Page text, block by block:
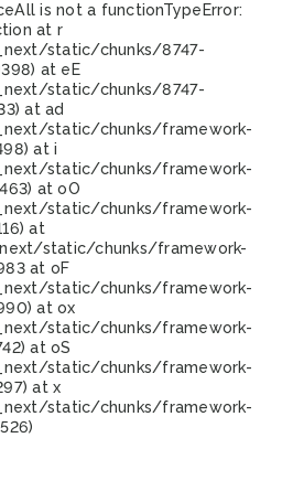
is not a functionTypeError:
at r
static/chunks/8747-
at eE
static/chunks/8747-
at ad
static/chunks/framework-
at i
static/chunks/framework-
at oO
static/chunks/framework-
at
static/chunks/framework-
at oF
static/chunks/framework-
at ox
static/chunks/framework-
at oS
static/chunks/framework-
at x
static/chunks/framework-